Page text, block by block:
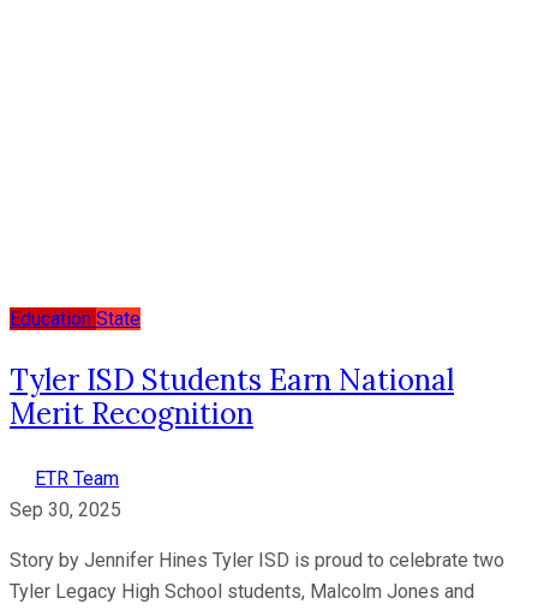
Education State
Tyler ISD Students Earn National
Merit Recognition
ETR Team
Sep 30, 2025
Story by Jennifer Hines Tyler ISD is proud to celebrate two
Tyler Legacy High School students, Malcolm Jones and